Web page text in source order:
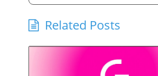
Related Posts